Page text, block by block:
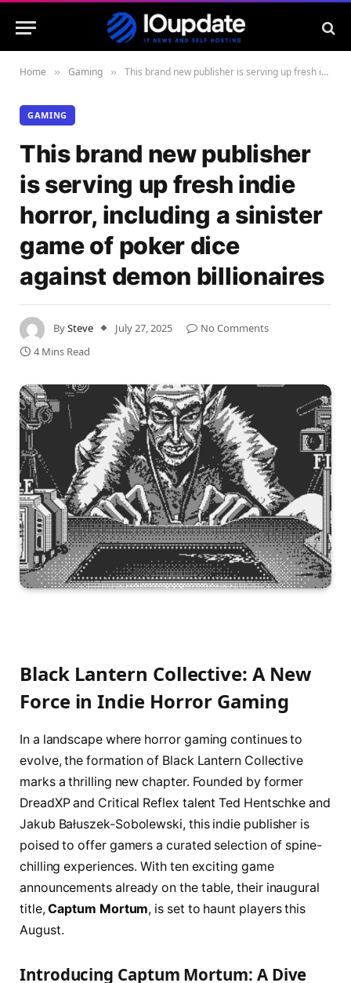
Home » Gaming » This brand new publisher is serving up fresh indie horror, including a sinister game of poker dice against demon billionaires
GAMING
This brand new publisher
is serving up fresh indie
horror, including a sinister
game of poker dice
against demon billionaires
BySteve July 27, 2025
No Comments
4 Mins Read
Black Lantern Collective: A New
Force in Indie Horror Gaming
In a landscape where horror gaming continues to
evolve, the formation of Black Lantern Collective
marks a thrilling new chapter. Founded by former
DreadXP and Critical Reflex talent Ted Hentschke and
Jakub Bałuszek-Sobolewski, this indie publisher is
poised to offer gamers a curated selection of spine-
chilling experiences. With ten exciting game
announcements already on the table, their inaugural
title,Captum Mortum, is set to haunt players this
August.
Introducing Captum Mortum: A Dive